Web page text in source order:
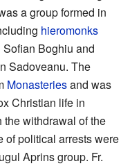
a group formed in
hieromonks
Boghiu and
Sadoveanu. The
Monasteriesand was
Christian life in
withdrawal of the
of political arrests were
Aprins group. Fr.